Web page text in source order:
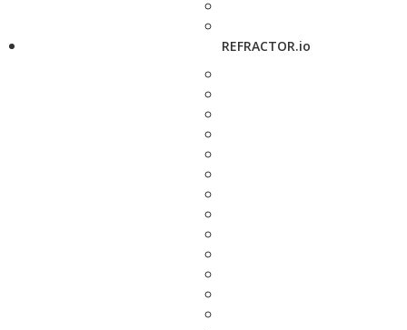
REFRACTOR.io